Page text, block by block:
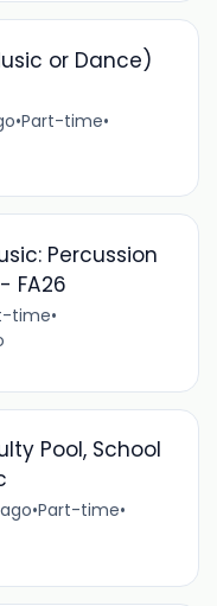
or Dance)
•Part-time•
Percussion
FA26
time•
Pool, School
•Part-time•